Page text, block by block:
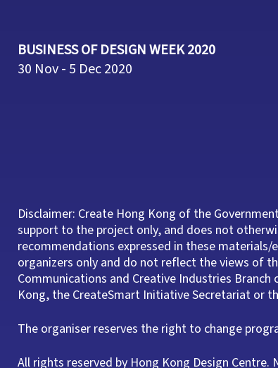
BUSINESS OF DESIGN WEEK 2020
30 Nov - 5 Dec 2020
Disclaimer: Create Hong Kong of the
support to the project only, and does not
recommendations expressed in these
organizers only and do not reflect the views of
Communications and Creative Industries
Kong, the CreateSmart Initiative Secretariat or
The organiser reserves the right to change
All rights reserved by Hong Kong Design